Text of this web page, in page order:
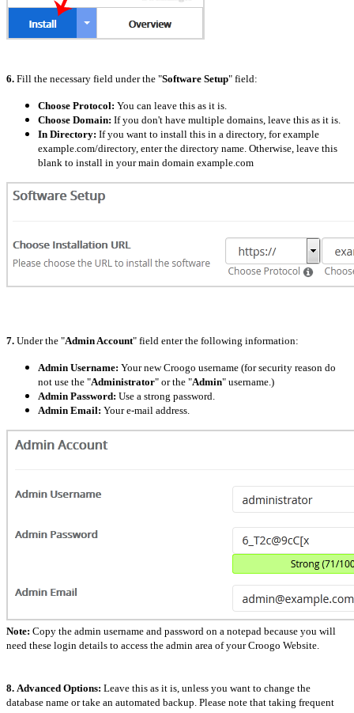
6. Fill the necessary field under the "Software Setup" field:
Choose Protocol: You can leave this as it is.
Choose Domain: If you don't have multiple domains, leave this as it is.
In Directory: If you want to install this in a directory, for example
example.com/directory, enter the directory name. Otherwise, leave this
blank to install in your main domain example.com
7. Under the "Admin Account" field enter the following information:
Admin Username: Your new Croogo username (for security reason do
not use the "Administrator" or the "Admin" username.)
Admin Password: Use a strong password.
Admin Email: Your e-mail address.
Note: Copy the admin username and password on a notepad because you will
need these login details to access the admin area of your Croogo Website.
8. Advanced Options: Leave this as it is, unless you want to change the
database name or take an automated backup. Please note that taking frequent